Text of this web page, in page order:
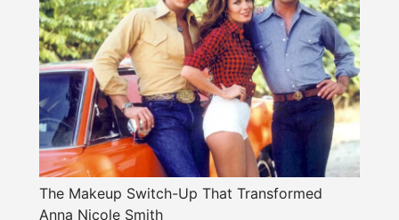
The Makeup Switch-Up That Transformed
Anna Nicole Smith